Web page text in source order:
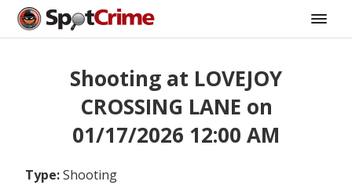
Shooting at LOVEJOY
CROSSING LANE on
01/17/2026 12:00 AM
Type:Shooting